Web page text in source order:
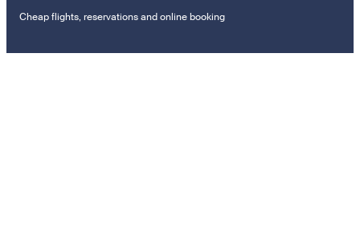
Cheap flights, reservations and online booking